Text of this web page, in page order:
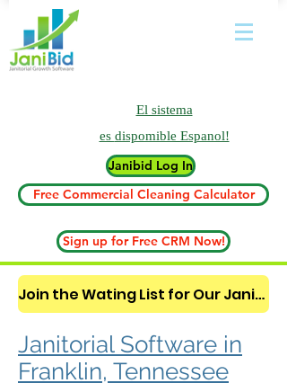
El sistema
es dispomible Espanol!
Janibid Log In
Free Commercial Cleaning Calculator
Sign up for Free CRM Now!
Join the Wating List for Our Janitorial AI Lead Booking Bot. (CLICK HERE)
Janitorial Software in
Franklin, Tennessee